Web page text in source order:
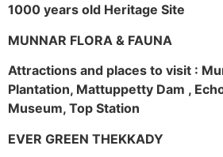
1000 years old Heritage Site
MUNNAR FLORA & FAUNA
Attractions and places to visit :
Plantation, Mattuppetty Dam ,
Museum, Top Station
EVER GREEN THEKKADY